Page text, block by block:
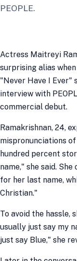
PEOPLE.
Actress Maitreyi
surprising alias
"Never Have I Ever"
interview with
commercial debut.
Ramakrishnan, 24,
mispronunciations
hundred percent
name," she said.
for her last name,
Christian."
To avoid the hassle,
usually just say my
just say Blue," she